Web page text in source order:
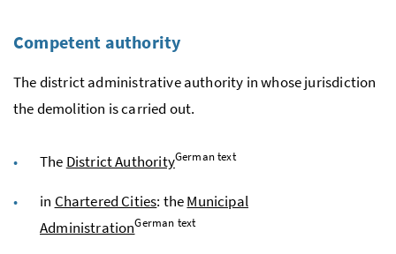
Competent authority
The district administrative authority in whose jurisdiction
the demolition is carried out.
The District AuthorityGerman text
in Chartered Cities: theMunicipal
AdministrationGerman text